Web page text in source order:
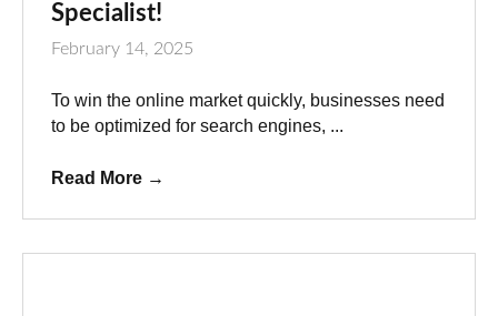
Specialist!
February 14, 2025
To win the online market quickly, businesses need
to be optimized for search engines, ...
Read More →